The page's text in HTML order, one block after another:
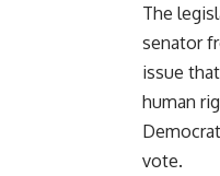
The
senator
issue
human
vote.